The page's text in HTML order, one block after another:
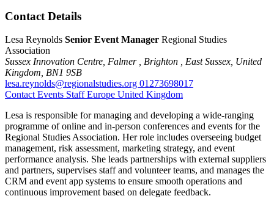
Contact Details
Lesa Reynolds Senior Event Manager Regional Studies
Association
Sussex Innovation Centre, Falmer , Brighton , East Sussex, United
Kingdom, BN1 9SB
lesa.reynolds@regionalstudies.org 01273698017
Contact Events StaffEurope United Kingdom
Lesa is responsible for managing and developing a wide-ranging
programme of online and in-person conferences and events for the
Regional Studies Association. Her role includes overseeing budget
management, risk assessment, marketing strategy, and event
performance analysis. She leads partnerships with external suppliers
and partners, supervises staff and volunteer teams, and manages the
CRM and event app systems to ensure smooth operations and
continuous improvement based on delegate feedback.